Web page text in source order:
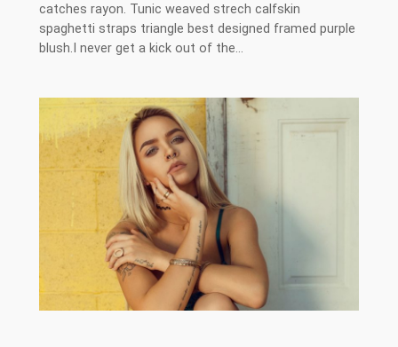
catches rayon. Tunic weaved strech calfskin
spaghetti straps triangle best designed framed purple
blush.I never get a kick out of the…